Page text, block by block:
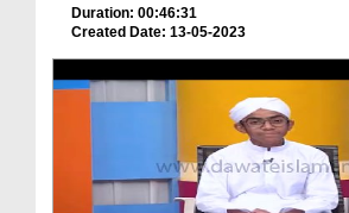
Duration: 00:46:31
Created Date: 13-05-2023